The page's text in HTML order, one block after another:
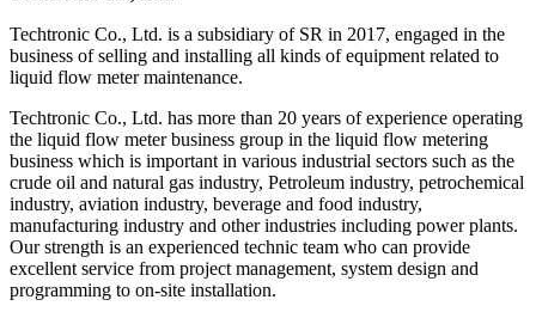
Techtronic Co., Ltd. is a subsidiary of SR in 2017, engaged in the
business of selling and installing all kinds of equipment related to
liquid flow meter maintenance.
Techtronic Co., Ltd. has more than 20 years of experience operating
the liquid flow meter business group in the liquid flow metering
business which is important in various industrial sectors such as the
crude oil and natural gas industry, Petroleum industry, petrochemical
industry, aviation industry, beverage and food industry,
manufacturing industry and other industries including power plants.
Our strength is an experienced technic team who can provide
excellent service from project management, system design and
programming to on-site installation.